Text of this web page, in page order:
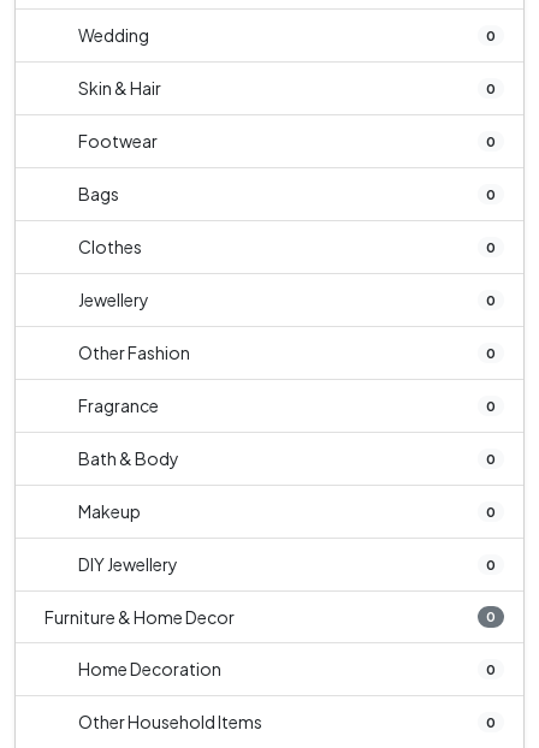
Wedding 0
Skin & Hair 0
Footwear 0
Bags 0
Clothes 0
Jewellery 0
Other Fashion 0
Fragrance 0
Bath & Body 0
Makeup 0
DIY Jewellery 0
Furniture & Home Decor 0
Home Decoration 0
Other Household Items 0